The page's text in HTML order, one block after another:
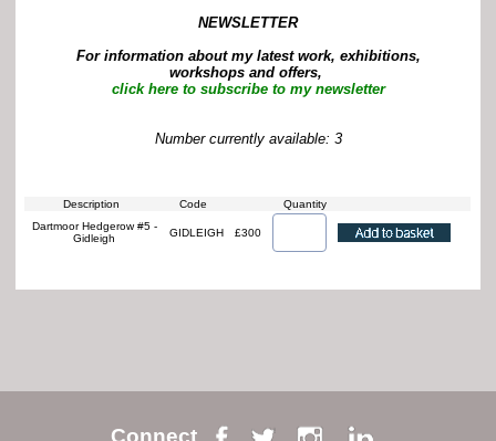
NEWSLETTER
For information about my latest work, exhibitions,
workshops and offers,
click here to subscribe to my newsletter
Number currently available: 3
Description Code
Quantity
Dartmoor Hedgerow #5 -
Gidleigh
GIDLEIGH £300
Connect